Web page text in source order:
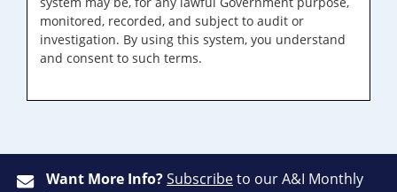
monitored, recorded, and subject to audit or
investigation. By using this system, you understand
and consent to such terms.
Want More Info?Subscribeto our A&I Monthly